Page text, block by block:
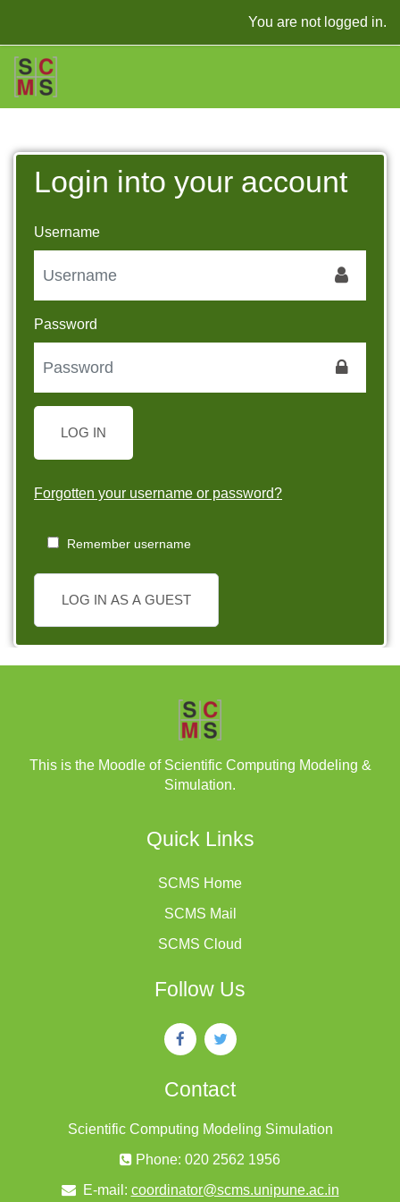
You are not logged in.
Login into your account
Username
Password
LOG IN
Forgotten your username or password?
Remember username
LOG IN AS A GUEST
This is the Moodle of Scientific Computing Modeling &
Simulation.
Quick Links
SCMS Home
SCMS Mail
SCMS Cloud
Follow Us
Contact
Scientific Computing Modeling Simulation
Phone: 020 2562 1956
E-mail: coordinator@scms.unipune.ac.in